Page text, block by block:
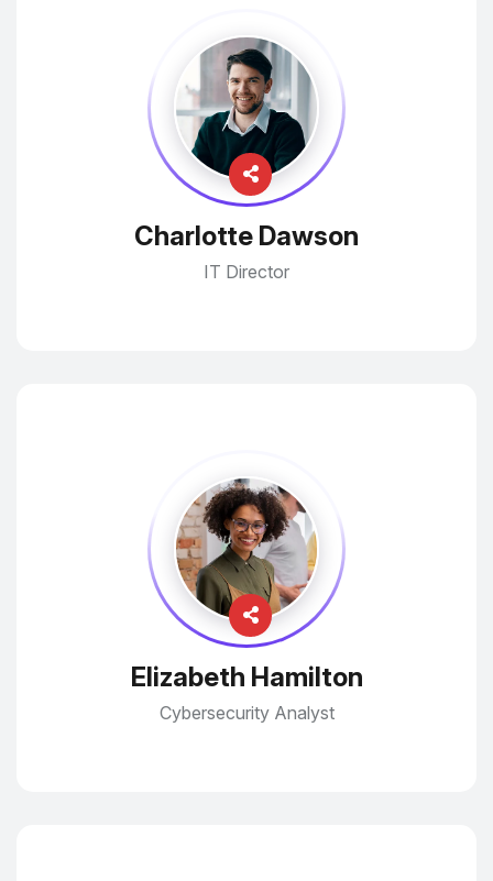
Charlotte Dawson
IT Director
Elizabeth Hamilton
Cybersecurity Analyst